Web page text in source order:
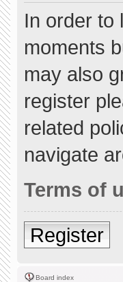
In order to
moments
may also
register
related
navigate
Terms of
Register
Board index